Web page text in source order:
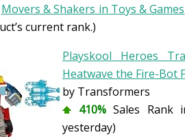
Movers & Shakers in Toys & Games
current rank.)
Playskool Heroes
Heatwave the Fire-Bot
by Transformers
410%Sales Rank
yesterday)